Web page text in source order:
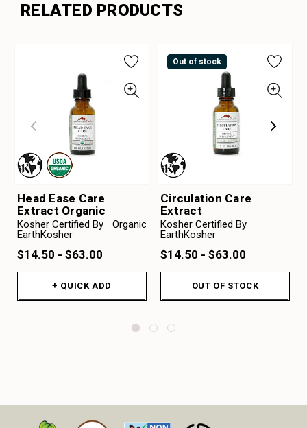
RELATED PRODUCTS
Head Ease Care
Extract Organic
Kosher Certified By
EarthKosher
Organic
$14.50 - $63.00
+ QUICK ADD
Out of stock
Circulation Care
Extract
Kosher Certified By
EarthKosher
$14.50 - $63.00
OUT OF STOCK